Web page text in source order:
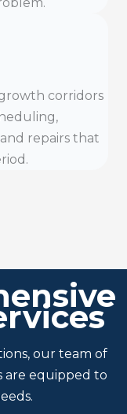
corridors
repairs that
our team of
are equipped to